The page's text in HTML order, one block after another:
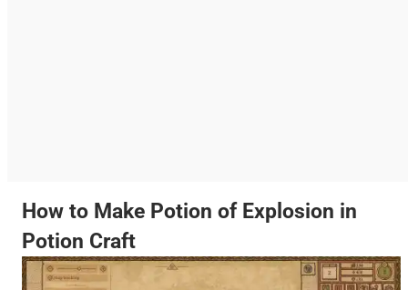
How to Make Potion of Explosion in
Potion Craft